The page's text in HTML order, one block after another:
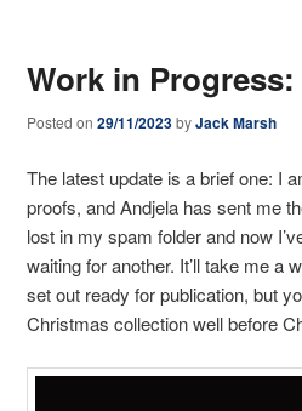
Work in Progress:
Posted on 29/11/2023byJack Marsh
The latest update is a brief one: I
proofs, and Andjela has sent me
lost in my spam folder and now
waiting for another. It’ll take me a
set out ready for publication, but
Christmas collection well before